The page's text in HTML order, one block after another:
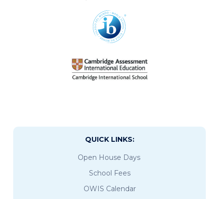
QUICK LINKS:
Open House Days
School Fees
OWIS Calendar